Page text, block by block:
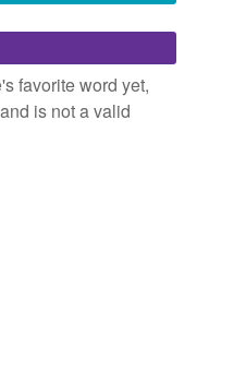
disabled while
favorite word yet,
is not a valid